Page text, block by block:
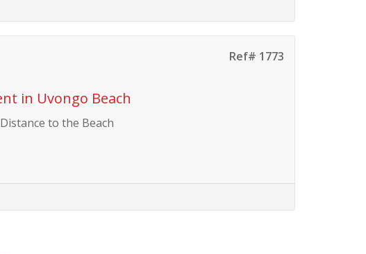
Ref# 1773
in Uvongo Beach
to the Beach